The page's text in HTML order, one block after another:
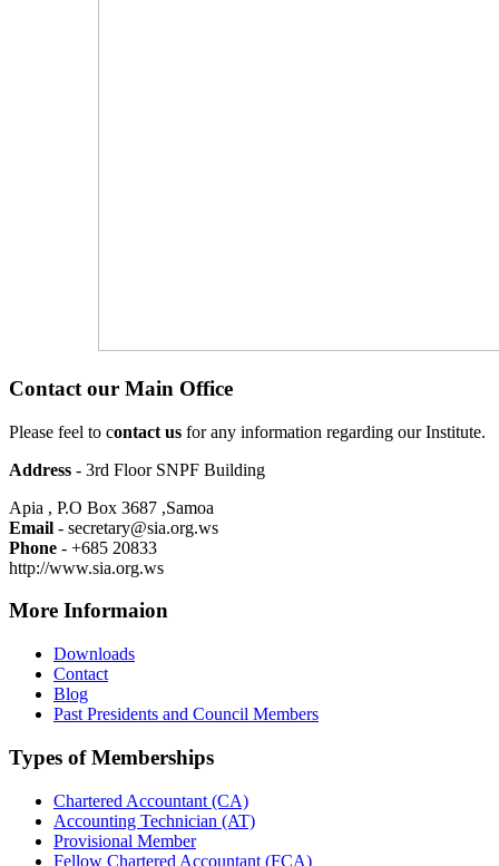
Contact our Main Office
Please feel to contact us for any information regarding our Institute.
Address - 3rd Floor SNPF Building
Apia , P.O Box 3687 ,Samoa
Email - secretary@sia.org.ws
Phone - +685 20833
http://www.sia.org.ws
More Informaion
Downloads
Contact
Blog
Past Presidents and Council Members
Types of Memberships
Chartered Accountant (CA)
Accounting Technician (AT)
Provisional Member
Fellow Chartered Accountant (FCA)